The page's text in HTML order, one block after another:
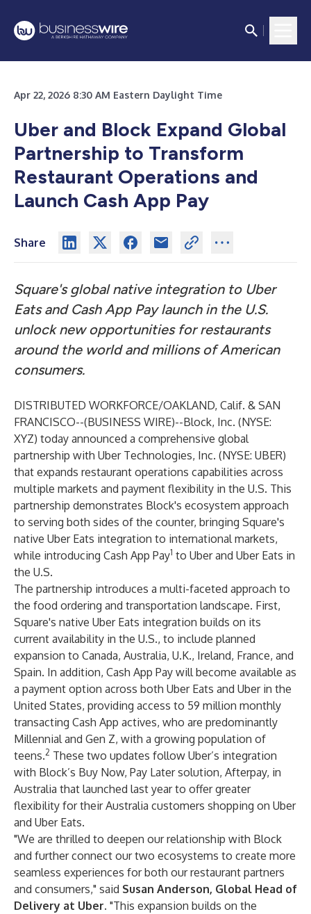
Apr 22, 2026 8:30 AM Eastern Daylight Time
Uber and Block Expand Global
Partnership to Transform
Restaurant Operations and
Launch Cash App Pay
Share
Square's global native integration to Uber
Eats and Cash App Pay launch in the U.S.
unlock new opportunities for restaurants
around the world and millions of American
consumers.
DISTRIBUTED WORKFORCE/OAKLAND, Calif. & SAN
FRANCISCO--(BUSINESS WIRE)--Block, Inc. (NYSE:
XYZ) today announced a comprehensive global
partnership with Uber Technologies, Inc. (NYSE: UBER)
that expands restaurant operations capabilities across
multiple markets and payment flexibility in the U.S. This
partnership demonstrates Block's ecosystem approach
to serving both sides of the counter, bringing Square's
native Uber Eats integration to international markets,
while introducing Cash App Pay1 to Uber and Uber Eats in
the U.S.
The partnership introduces a multi-faceted approach to
the food ordering and transportation landscape. First,
Square's native Uber Eats integration builds on its
current availability in the U.S., to include planned
expansion to Canada, Australia, U.K., Ireland, France, and
Spain. In addition, Cash App Pay will become available as
a payment option across both Uber Eats and Uber in the
United States, providing access to 59 million monthly
transacting Cash App actives, who are predominantly
Millennial and Gen Z, with a growing population of
teens.2 These two updates follow Uber’s integration
with Block’s Buy Now, Pay Later solution, Afterpay, in
Australia that launched last year to offer greater
flexibility for their Australia customers shopping on Uber
and Uber Eats.
"We are thrilled to deepen our relationship with Block
and further connect our two ecosystems to create more
seamless experiences for both our restaurant partners
and consumers," said Susan Anderson, Global Head of
Delivery at Uber. "This expansion builds on the